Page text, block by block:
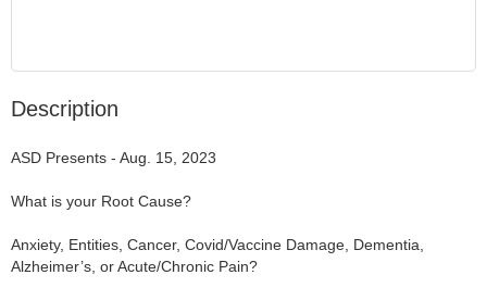
Description
ASD Presents - Aug. 15, 2023
What is your Root Cause?
Anxiety, Entities, Cancer, Covid/Vaccine Damage, Dementia,
Alzheimer’s, or Acute/Chronic Pain?